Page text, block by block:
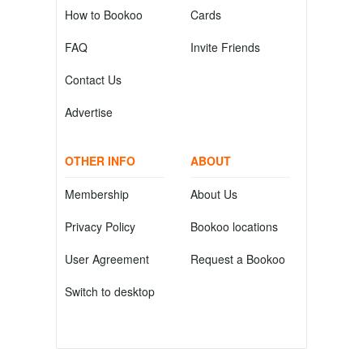
How to Bookoo
FAQ
Contact Us
Advertise
Cards
Invite Friends
OTHER INFO
Membership
Privacy Policy
User Agreement
Switch to desktop
ABOUT
About Us
Bookoo locations
Request a Bookoo